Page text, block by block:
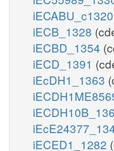
iECABU_c1320
iECB_1328
iECBD_1354
iECD_1391
iEcDH1_1363
iECED1_1282